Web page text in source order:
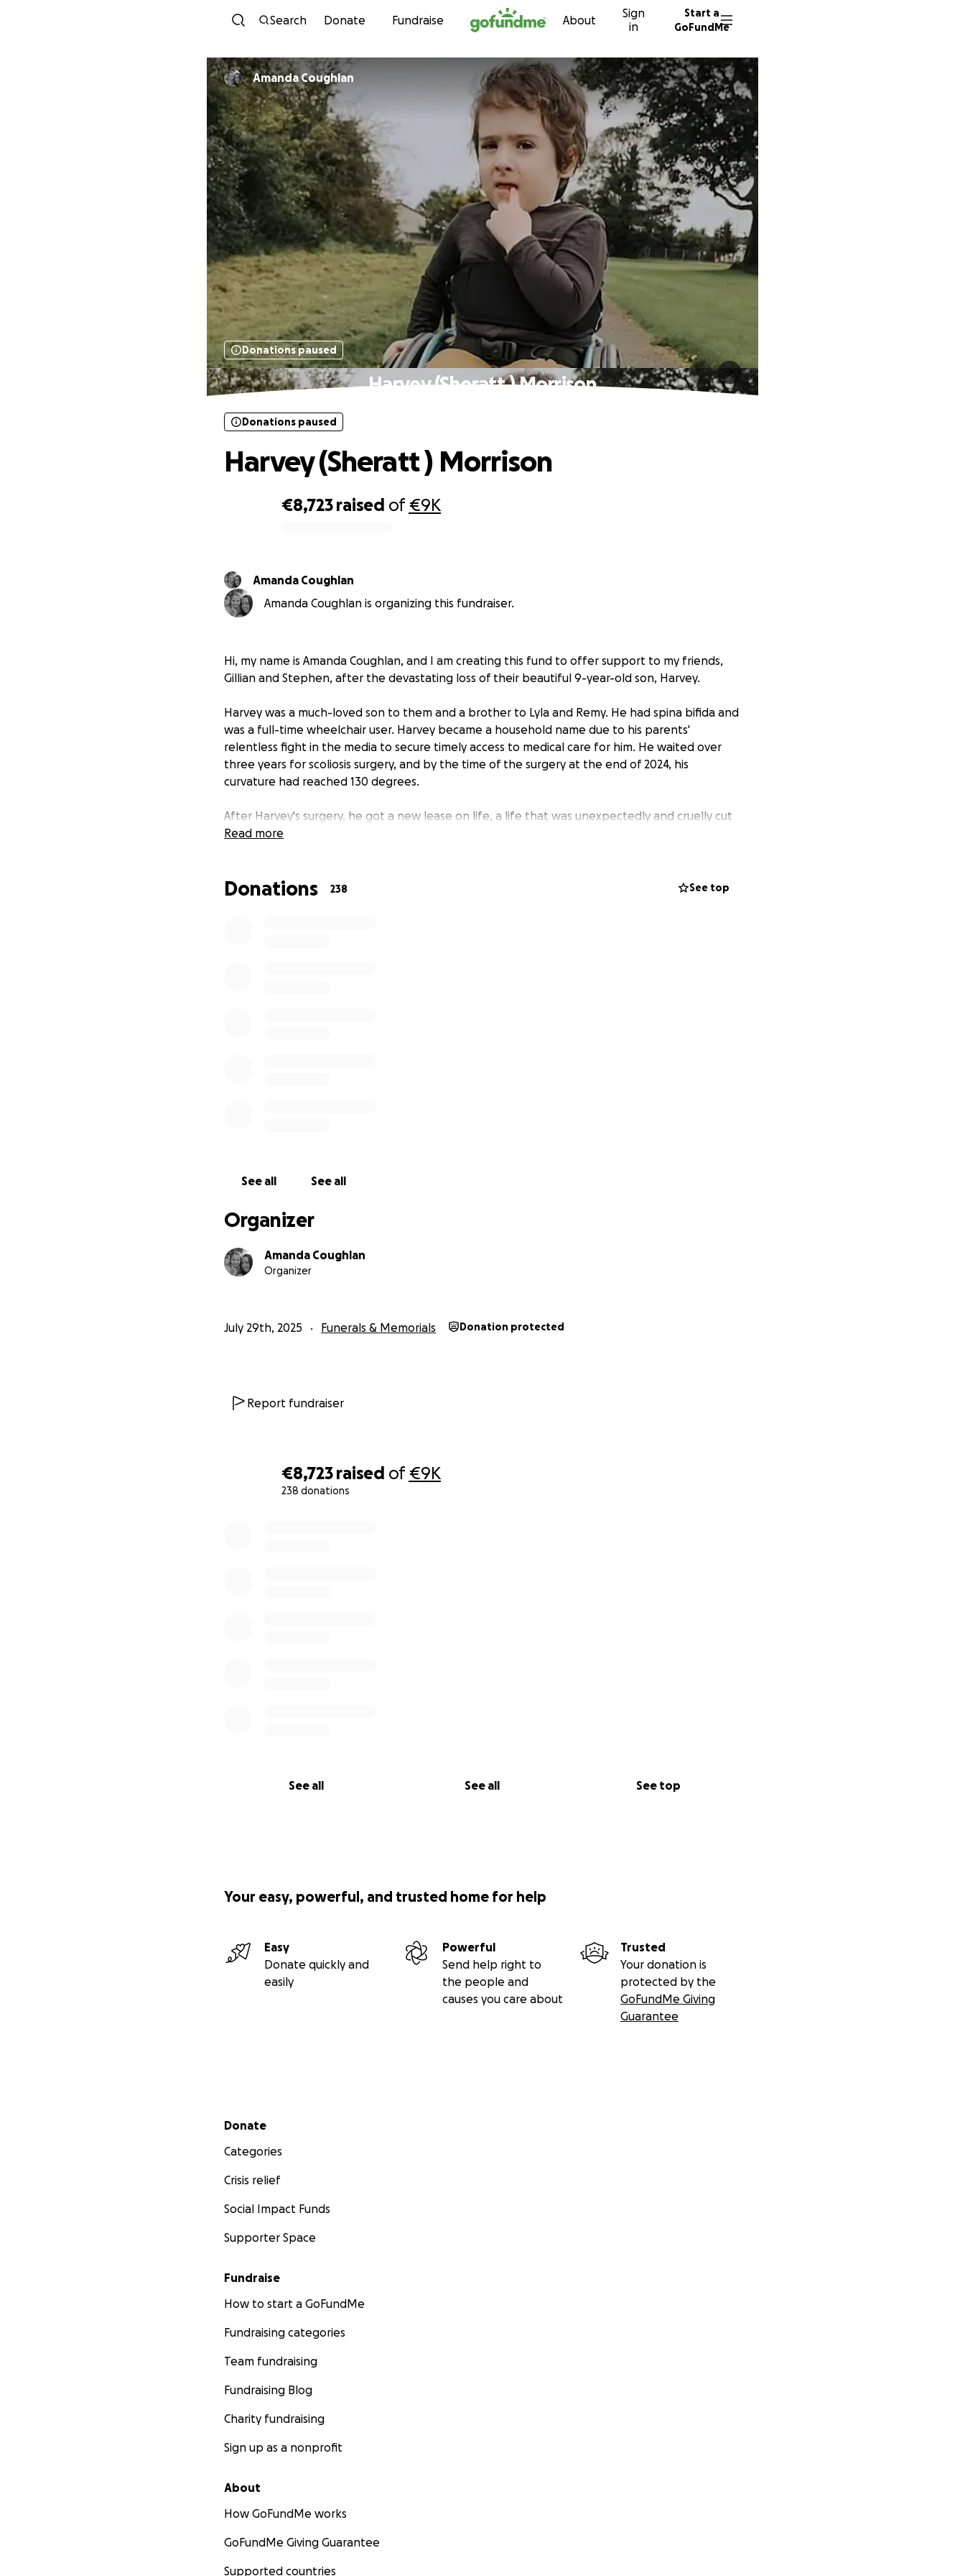
Skip to content
Search Donate Fundraise About
Sign
in
Start a
GoFundMe
€8,723 raised of€9K
238 donations
See all See all See top
Amanda Coughlan
Donations paused
Harvey (Sheratt ) Morrison
€8,723 raised of€9K
Donations paused
Harvey (Sheratt ) Morrison
Amanda Coughlan
Amanda Coughlan is organizing this fundraiser.
Hi, my name is Amanda Coughlan, and I am creating this fund to offer support to my friends,
Gillian and Stephen, after the devastating loss of their beautiful 9-year-old son, Harvey.
Harvey was a much-loved son to them and a brother to Lyla and Remy. He had spina bifida and
was a full-time wheelchair user. Harvey became a household name due to his parents'
relentless fight in the media to secure timely access to medical care for him. He waited over
three years for scoliosis surgery, and by the time of the surgery at the end of 2024, his
curvature had reached 130 degrees.
After Harvey's surgery, he got a new lease on life, a life that was unexpectedly and cruelly cut
short on July 29, 2025. As a community, we are devastated; however, our sorrow is nothing
We have set up this fund to help ease the financial burden associated with the death of a
Read more
Donations 238 See top
See all See all
Organizer
Amanda Coughlan
Organizer
July 29th, 2025 Funerals & Memorials Donation protected
Report fundraiser
Your easy, powerful, and trusted home for help
Easy
Donate quickly and
easily
Powerful
Send help right to
the people and
causes you care about
Trusted
Your donation is
protected by the
GoFundMe Giving
Guarantee
Secondary menu
Donate
Categories
Crisis relief
Social Impact Funds
Supporter Space
Fundraise
How to start a GoFundMe
Fundraising categories
Team fundraising
Fundraising Blog
Charity fundraising
Sign up as a nonprofit
About
How GoFundMe works
GoFundMe Giving Guarantee
Supported countries